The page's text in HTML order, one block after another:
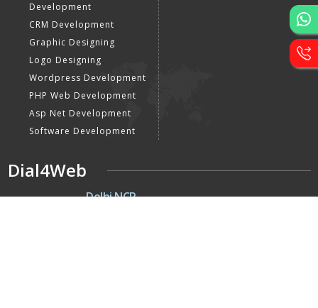
Development
CRM Development
Graphic Designing
Logo Designing
Wordpress Development
PHP Web Development
Asp Net Development
Software Development
Dial4Web
DE Delhi NCR